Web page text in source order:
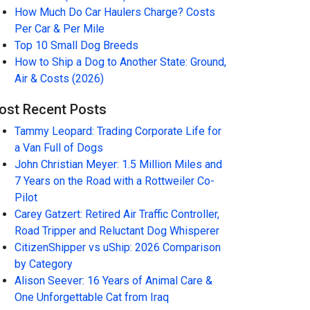
How Much Do Car Haulers Charge? Costs
Per Car & Per Mile
Top 10 Small Dog Breeds
How to Ship a Dog to Another State: Ground,
Air & Costs (2026)
Recent Posts
Tammy Leopard: Trading Corporate Life for
a Van Full of Dogs
John Christian Meyer: 1.5 Million Miles and
7 Years on the Road with a Rottweiler Co-
Pilot
Carey Gatzert: Retired Air Traffic Controller,
Road Tripper and Reluctant Dog Whisperer
CitizenShipper vs uShip: 2026 Comparison
by Category
Alison Seever: 16 Years of Animal Care &
One Unforgettable Cat from Iraq